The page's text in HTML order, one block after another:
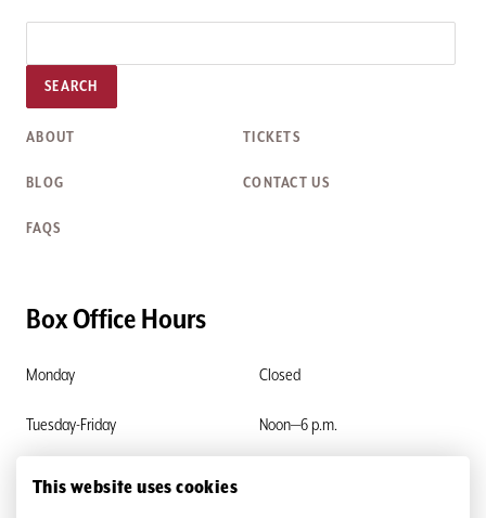
SEARCH
ABOUT TICKETS
BLOG CONTACT US
FAQS
Box Office Hours
Monday Closed
Tuesday-Friday Noon—6 p.m.
Saturday & Sunday
This website uses cookies